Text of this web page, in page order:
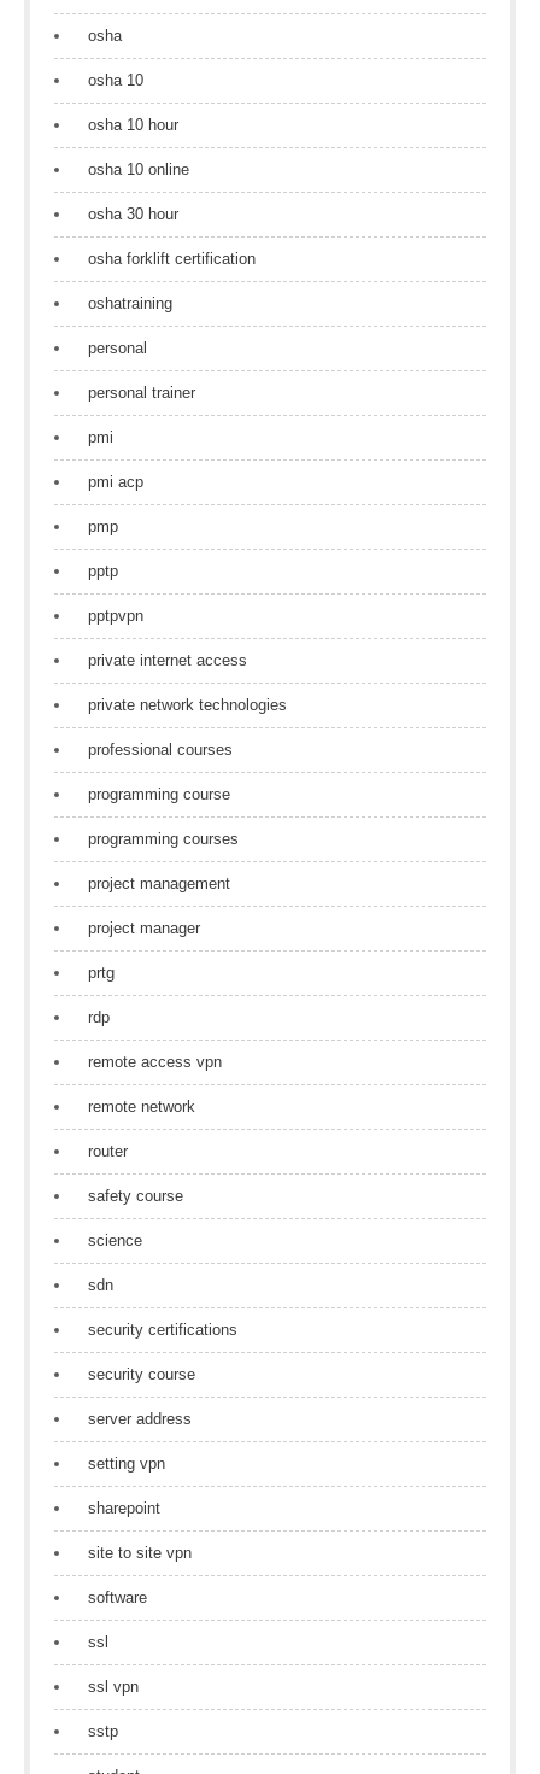
osha
osha 10
osha 10 hour
osha 10 online
osha 30 hour
osha forklift certification
oshatraining
personal
personal trainer
pmi
pmi acp
pmp
pptp
pptpvpn
private internet access
private network technologies
professional courses
programming course
programming courses
project management
project manager
prtg
rdp
remote access vpn
remote network
router
safety course
science
sdn
security certifications
security course
server address
setting vpn
sharepoint
site to site vpn
software
ssl
ssl vpn
sstp